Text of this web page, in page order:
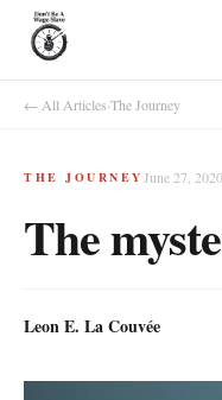
← All Articles·The Journey
THE JOURNEY June 27, 2020
The
Leon E. La Couvée